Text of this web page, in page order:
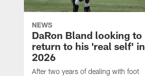
NEWS
DaRon Bland looking to
return to his 'real self' in
2026
After two years of dealing with foot